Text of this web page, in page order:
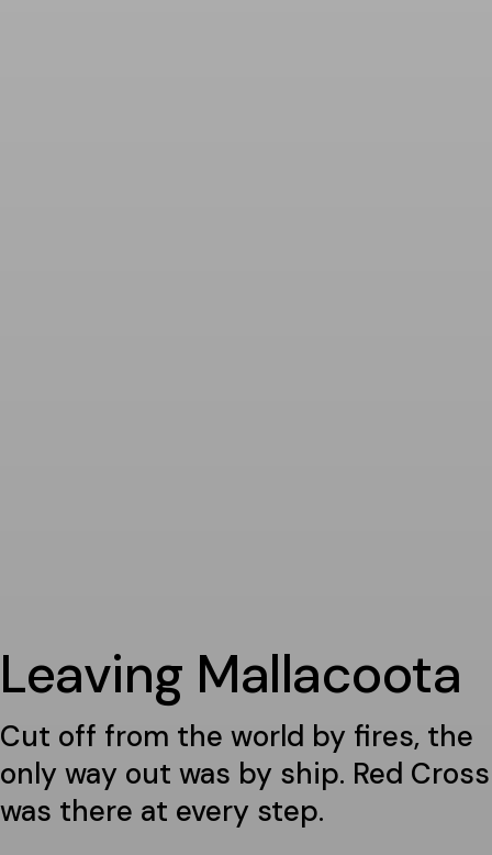
Leaving Mallacoota
Cut off from the world by fires, the
only way out was by ship. Red Cross
was there at every step.